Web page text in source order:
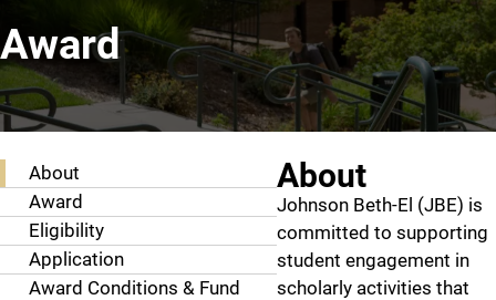
Award
About
Award
Eligibility
Application
Award Conditions & Fund
About
Johnson Beth-El (JBE) is
committed to supporting
student engagement in
scholarly activities that